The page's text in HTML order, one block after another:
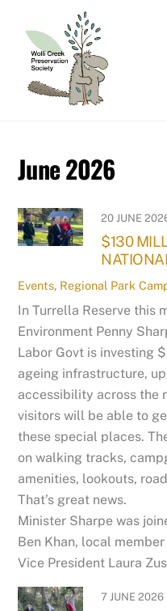
content
June 2026
20 JUNE
$130
Events, Regional Park
In Turrella Reserve this
Environment Penny
Labor Govt is investing
ageing infrastructure,
accessibility across the
visitors will be able to
these special places.
on walking tracks,
amenities, lookouts,
That’s great news.
Minister Sharpe was
Ben Khan, local
Vice President Laura
7 JUNE 2026